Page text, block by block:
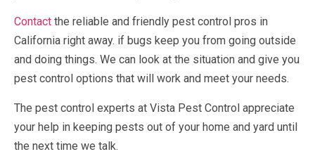
Contact the reliable and friendly pest control pros in
California right away. if bugs keep you from going outside
and doing things. We can look at the situation and give you
pest control options that will work and meet your needs.
The pest control experts at Vista Pest Control appreciate
your help in keeping pests out of your home and yard until
the next time we talk.